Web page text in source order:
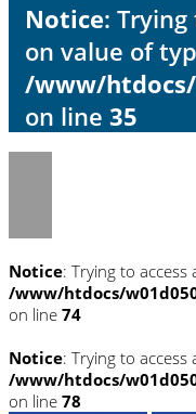
Notice:
on value of
/www/
on line 35
Notice: Trying to
/www/htdocs/
on line 74
Notice: Trying to
/www/htdocs/
on line 78